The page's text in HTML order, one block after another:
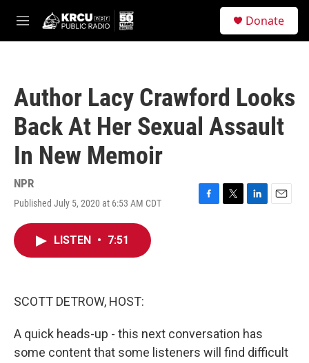
M
e
Donate
Author Lacy Crawford Looks
Back At Her Sexual Assault
In New Memoir
NPR
Published July 5, 2020 at 6:53 AM CDT
F
T
L
E
LISTEN • 7:51
SCOTT DETROW, HOST:
A quick heads-up - this next conversation has
some content that some listeners will find difficult